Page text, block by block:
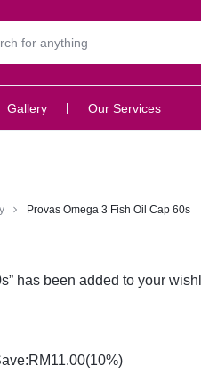
Gallery Our Services
Provas Omega 3 Fish Oil Cap 60s
has been added to your
RM11.00(10%)